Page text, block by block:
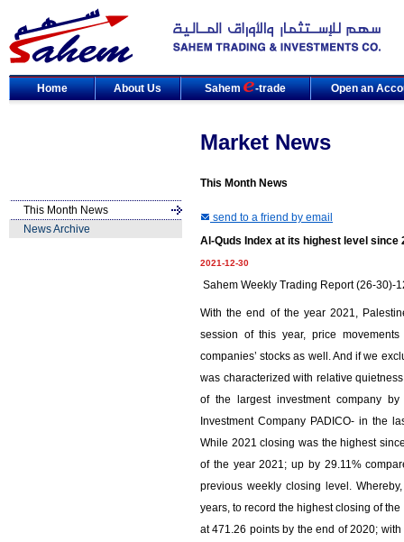
Home About Us Sahem -trade Open an
Market News
This Month News
This Month News
News Archive
send to a friend by email
Al-Quds Index at its highest level since
2021-12-30
Sahem Weekly Trading Report (26-30)-
With the end of the year 2021,
session of this year, price
companies’ stocks as well. And if we
was characterized with relative
of the largest investment company
Investment Company PADICO- in the
While 2021 closing was the highest
of the year 2021; up by 29.11%
previous weekly closing level.
years, to record the highest closing of
at 471.26 points by the end of 2020;